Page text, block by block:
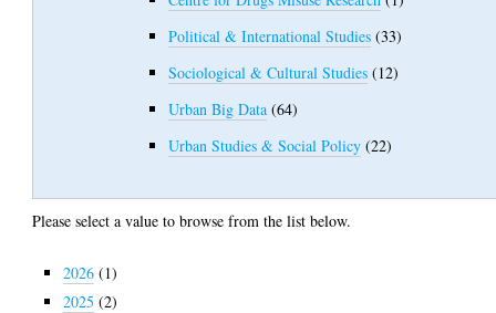
Political & International Studies (33)
Sociological & Cultural Studies (12)
Urban Big Data (64)
Urban Studies & Social Policy (22)
Please select a value to browse from the list below.
2026 (1)
2025 (2)